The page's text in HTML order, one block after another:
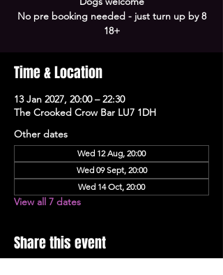
No pre booking needed - just turn up by 8
18+
Time & Location
13 Jan 2027, 20:00 – 22:30
The Crooked Crow Bar LU7 1DH
Other dates
Wed 12 Aug, 20:00
Wed 09 Sept, 20:00
Wed 14 Oct, 20:00
View all 7 dates
Share this event